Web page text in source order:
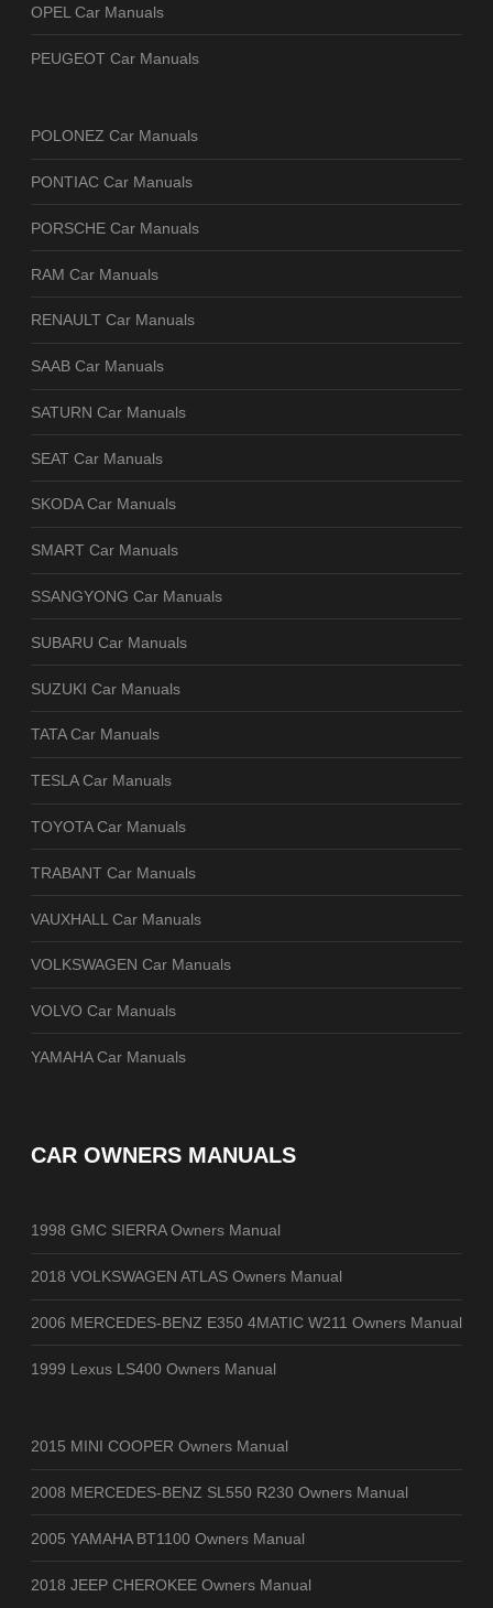
OPEL Car Manuals
PEUGEOT Car Manuals
POLONEZ Car Manuals
PONTIAC Car Manuals
PORSCHE Car Manuals
RAM Car Manuals
RENAULT Car Manuals
SAAB Car Manuals
SATURN Car Manuals
SEAT Car Manuals
SKODA Car Manuals
SMART Car Manuals
SSANGYONG Car Manuals
SUBARU Car Manuals
SUZUKI Car Manuals
TATA Car Manuals
TESLA Car Manuals
TOYOTA Car Manuals
TRABANT Car Manuals
VAUXHALL Car Manuals
VOLKSWAGEN Car Manuals
VOLVO Car Manuals
YAMAHA Car Manuals
CAR OWNERS MANUALS
1998 GMC SIERRA Owners Manual
2018 VOLKSWAGEN ATLAS Owners Manual
2006 MERCEDES-BENZ E350 4MATIC W211 Owners Manual
1999 Lexus LS400 Owners Manual
2015 MINI COOPER Owners Manual
2008 MERCEDES-BENZ SL550 R230 Owners Manual
2005 YAMAHA BT1100 Owners Manual
2018 JEEP CHEROKEE Owners Manual